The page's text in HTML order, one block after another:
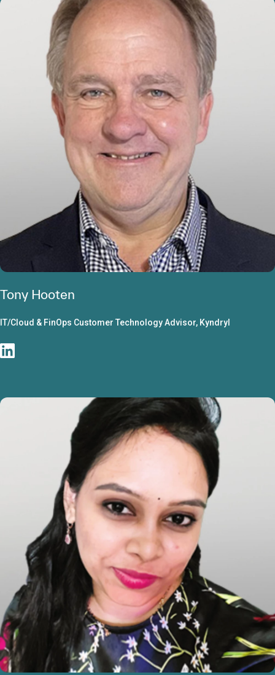
Tony Hooten
IT/Cloud & FinOps Customer Technology Advisor, Kyndryl